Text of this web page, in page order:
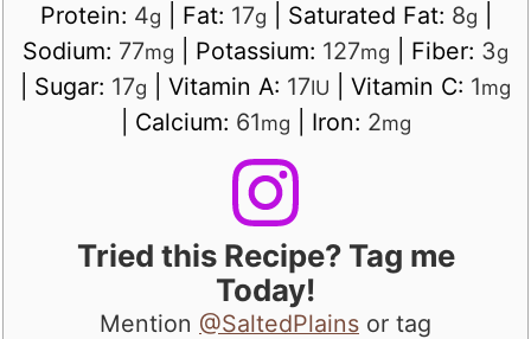
Protein: 4g Fat: 17g Saturated Fat: 8g
Sodium: 77mg Potassium: 127mg Fiber: 3g
Sugar: 17g Vitamin A: 17IU Vitamin C: 1mg
Calcium: 61mg Iron: 2mg
Tried this Recipe? Tag me
Today!
Mention @SaltedPlains or tag